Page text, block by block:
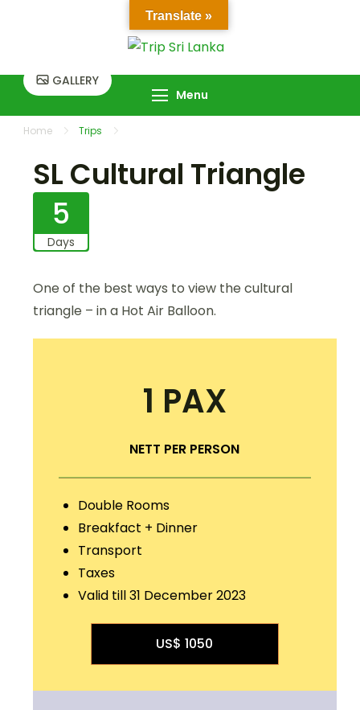
Menu
Home Trips
GALLERY
SL Cultural Triangle
5
Days
One of the best ways to view the cultural
triangle – in a Hot Air Balloon.
1 PAX
NETT PER PERSON
Double Rooms
Breakfact + Dinner
Transport
Taxes
Valid till 31 December 2023
US$ 1050
Translate »